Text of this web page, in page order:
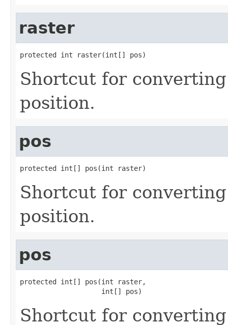
raster
protected int raster(int[] pos)
Shortcut for
position.
pos
protected int[] pos(int raster)
Shortcut for
position.
pos
protected int[] pos(int raster,
                    int[] pos)
Shortcut for